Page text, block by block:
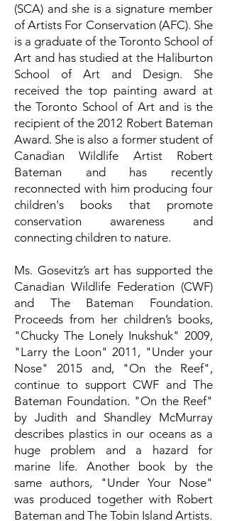
(SCA) and she is a signature member
of Artists For Conservation (AFC). She
is a graduate of the Toronto School of
Art and has studied at the Haliburton
School of Art and Design. She
received the top painting award at
the Toronto School of Art and is the
recipient of the 2012 Robert Bateman
Award. She is also a former student of
Canadian Wildlife Artist Robert
Bateman and has recently
reconnected with him producing four
children's books that promote
conservation awareness and
connecting children to nature.
Ms. Gosevitz’s art has supported the
Canadian Wildlife Federation (CWF)
and The Bateman Foundation.
Proceeds from her children’s books,
"Chucky The Lonely Inukshuk" 2009,
"Larry the Loon" 2011, "Under your
Nose" 2015 and, "On the Reef",
continue to support CWF and The
Bateman Foundation. "On the Reef"
by Judith and Shandley McMurray
describes plastics in our oceans as a
huge problem and a hazard for
marine life. Another book by the
same authors, "Under Your Nose"
was produced together with Robert
Bateman and The Tobin Island Artists.